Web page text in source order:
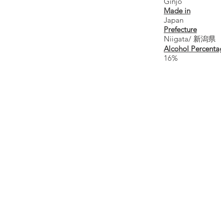
Made in
Japan
Prefecture
Niigata/ 新潟県
Alcohol
16%